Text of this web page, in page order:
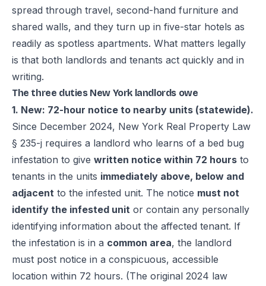
spread through travel, second-hand furniture and
shared walls, and they turn up in five-star hotels as
readily as spotless apartments. What matters legally
is that both landlords and tenants act quickly and in
writing.
The three duties New York landlords owe
1. New: 72-hour notice to nearby units (statewide).
Since December 2024, New York Real Property Law
§ 235-j requires a landlord who learns of a bed bug
infestation to give written notice within 72 hours to
tenants in the units immediately above, below and
adjacent to the infested unit. The notice must not
identify the infested unit or contain any personally
identifying information about the affected tenant. If
the infestation is in a common area, the landlord
must post notice in a conspicuous, accessible
location within 72 hours. (The original 2024 law